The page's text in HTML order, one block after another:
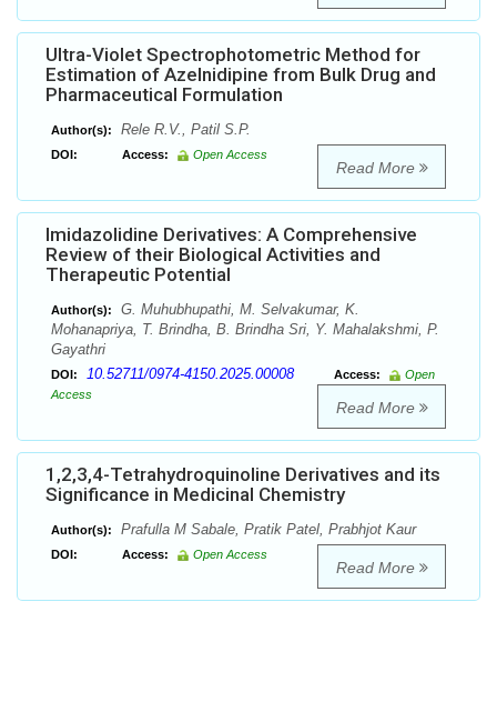
Ultra-Violet Spectrophotometric Method for
Estimation of Azelnidipine from Bulk Drug and
Pharmaceutical Formulation
Author(s): Rele R.V., Patil S.P.
DOI: Access: Open Access
Read More
Imidazolidine Derivatives: A Comprehensive
Review of their Biological Activities and
Therapeutic Potential
Author(s):
G. Muhubhupathi, M. Selvakumar, K.
Mohanapriya, T. Brindha, B. Brindha Sri, Y. Mahalakshmi, P.
Gayathri
DOI: 10.52711/0974-4150.2025.00008 Access:
Open
Access
Read More
1,2,3,4-Tetrahydroquinoline Derivatives and its
Significance in Medicinal Chemistry
Author(s): Prafulla M Sabale, Pratik Patel, Prabhjot Kaur
DOI: Access: Open Access
Read More